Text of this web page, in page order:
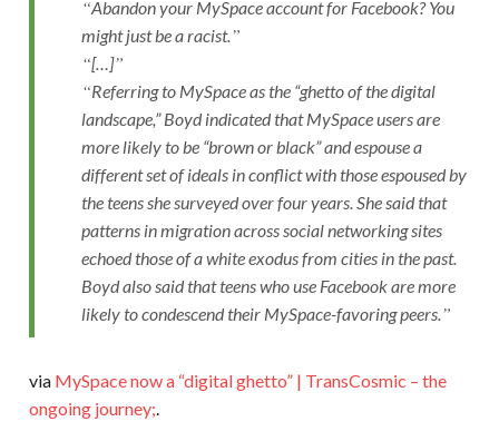
Abandon your MySpace account for Facebook? You
might just be a racist.
[…]
Referring to MySpace as the “ghetto of the digital
landscape,” Boyd indicated that MySpace users are
more likely to be “brown or black” and espouse a
different set of ideals in conflict with those espoused by
the teens she surveyed over four years. She said that
patterns in migration across social networking sites
echoed those of a white exodus from cities in the past.
Boyd also said that teens who use Facebook are more
likely to condescend their MySpace-favoring peers.
via MySpace now a “digital ghetto” | TransCosmic – the
ongoing journey;